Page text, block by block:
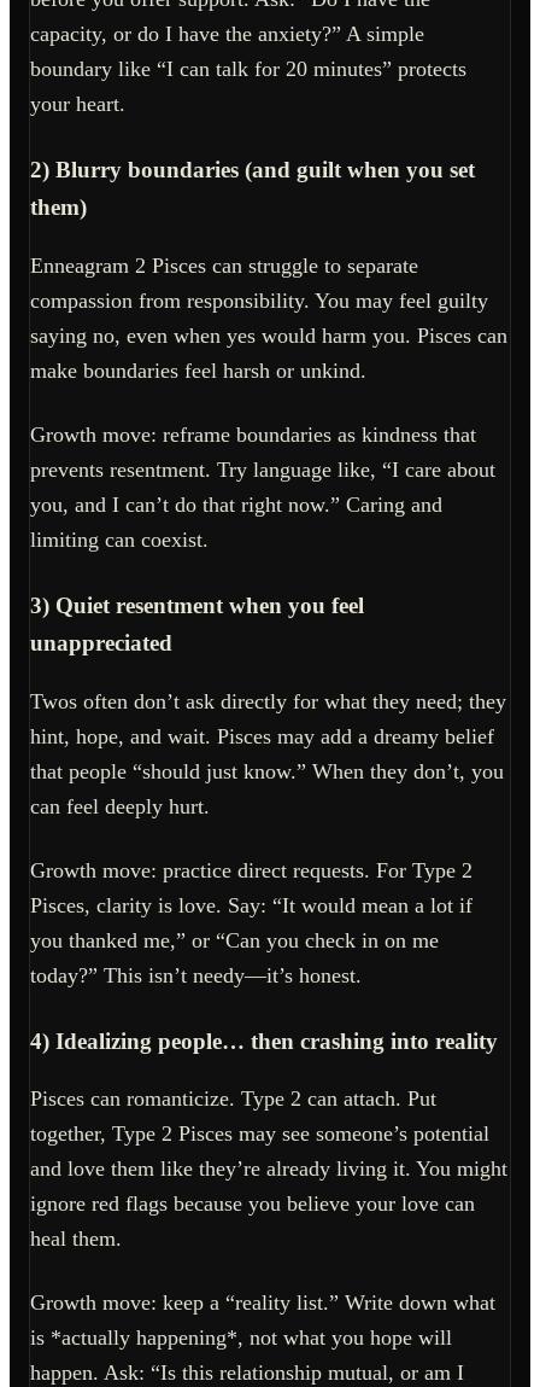
capacity, or do I have the anxiety?” A simple
boundary like “I can talk for 20 minutes” protects
your heart.
2) Blurry boundaries (and guilt when you set
them)
Enneagram 2 Pisces can struggle to separate
compassion from responsibility. You may feel guilty
saying no, even when yes would harm you. Pisces can
make boundaries feel harsh or unkind.
Growth move: reframe boundaries as kindness that
prevents resentment. Try language like, “I care about
you, and I can’t do that right now.” Caring and
limiting can coexist.
3) Quiet resentment when you feel
unappreciated
Twos often don’t ask directly for what they need; they
hint, hope, and wait. Pisces may add a dreamy belief
that people “should just know.” When they don’t, you
can feel deeply hurt.
Growth move: practice direct requests. For Type 2
Pisces, clarity is love. Say: “It would mean a lot if
you thanked me,” or “Can you check in on me
today?” This isn’t needy—it’s honest.
4) Idealizing people… then crashing into reality
Pisces can romanticize. Type 2 can attach. Put
together, Type 2 Pisces may see someone’s potential
and love them like they’re already living it. You might
ignore red flags because you believe your love can
heal them.
Growth move: keep a “reality list.” Write down what
is *actually happening*, not what you hope will
happen. Ask: “Is this relationship mutual, or am I